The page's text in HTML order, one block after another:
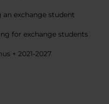
an exchange student
for exchange students
+ 2021-2027